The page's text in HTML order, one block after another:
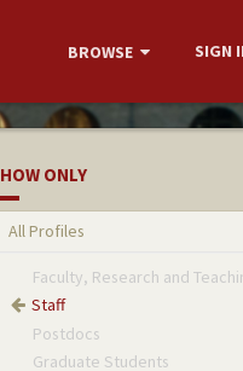
BROWSE SIGN
ONLY
All Profiles
Faculty, Research and
Staff
Postdocs
Graduate Students